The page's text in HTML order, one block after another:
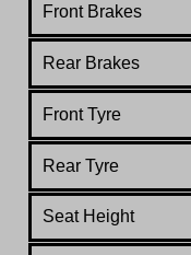
Front Brakes
Rear Brakes
Front Tyre
Rear Tyre
Seat Height